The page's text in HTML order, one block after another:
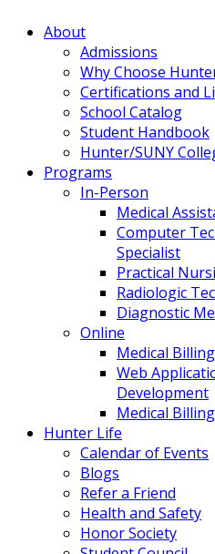
About
Admissions
Why Choose
Certifications and
School Catalog
Student Handbook
Hunter/SUNY
Programs
In-Person
Medical
Computer
Specialist
Practical
Radiologic
Diagnostic
Online
Medical
Web
Development
Medical
Hunter Life
Calendar of Events
Blogs
Refer a Friend
Health and Safety
Honor Society